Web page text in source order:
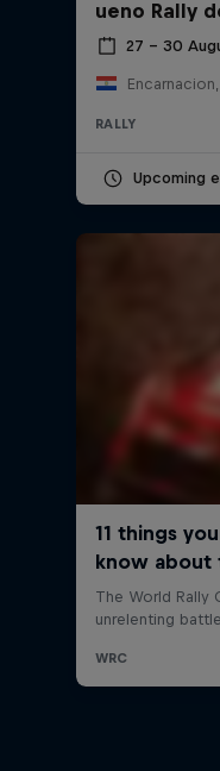
ueno Rally
27 – 30
RALLY
Upcoming